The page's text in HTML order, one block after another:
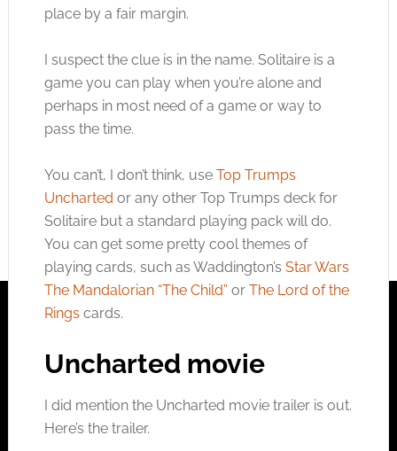
place by a fair margin.
I suspect the clue is in the name. Solitaire is a
game you can play when you’re alone and
perhaps in most need of a game or way to
pass the time.
You can’t, I don’t think, use Top Trumps
Uncharted or any other Top Trumps deck for
Solitaire but a standard playing pack will do.
You can get some pretty cool themes of
playing cards, such as Waddington’s Star Wars
The Mandalorian “The Child” or The Lord of the
Rings cards.
Uncharted movie
I did mention the Uncharted movie trailer is out.
Here’s the trailer.